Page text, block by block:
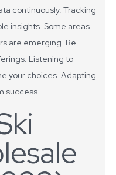
continuously. Tracking
insights. Some areas
are emerging. Be
Listening to
your choices. Adapting
success.